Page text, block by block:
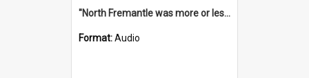
"North Fremantle was more or less all one" [oral history] / / interviewer: Margaret Howroyd
Format:Audio